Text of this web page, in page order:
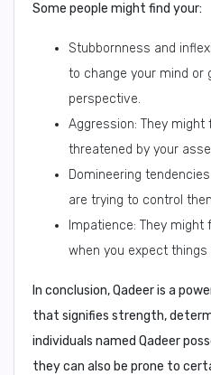
Some people might find your:
Stubbornness and
to change your mind or
perspective.
Aggression: They
threatened by your
Domineering
are trying to control
Impatience: They
when you expect things
In conclusion,Qadeer is a
that signifies strength,
individuals named Qadeer
they can also be prone to